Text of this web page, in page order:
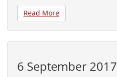
Read More
6 September 2017